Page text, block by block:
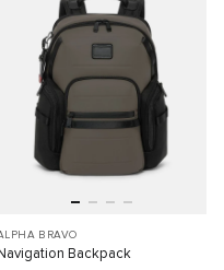
BRAVO
Navigation Backpack